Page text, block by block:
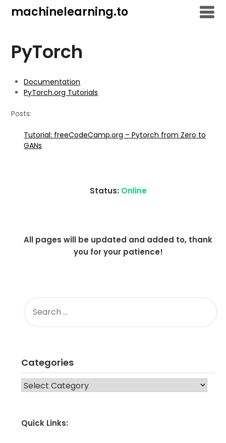
machinelearning.to
PyTorch
Documentation
PyTorch.org Tutorials
Posts:
Tutorial: freeCodeCamp.org – Pytorch from Zero to
GANs
Status: Online
All pages will be updated and added to, thank
you for your patience!
FOR:
Categories
CATEGORIES
Quick Links: